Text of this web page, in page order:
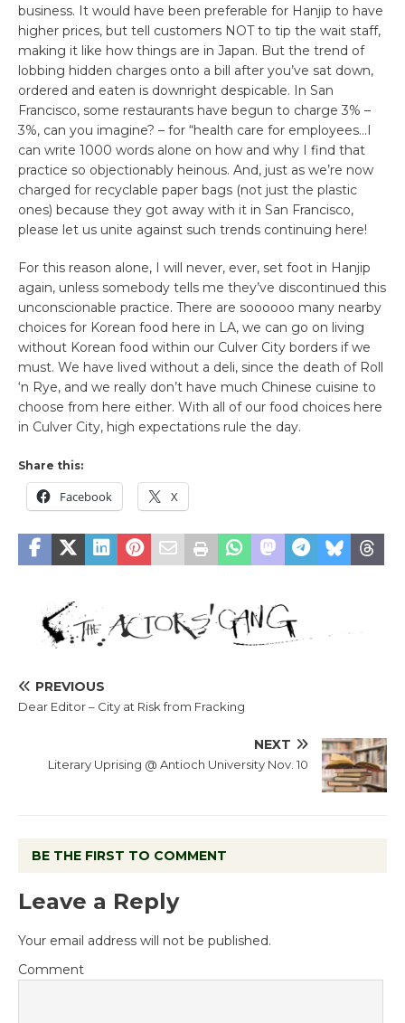
business. It would have been preferable for Hanjip to have
higher prices, but tell customers NOT to tip the wait staff,
making it like how things are in Japan. But the trend of
lobbing hidden charges onto a bill after you’ve sat down,
ordered and eaten is downright despicable. In San
Francisco, some restaurants have begun to charge 3% –
3%, can you imagine? – for “health care for employees…I
can write 1000 words alone on how and why I find that
practice so objectionably heinous. And, just as we’re now
charged for recyclable paper bags (not just the plastic
ones) because they got away with it in San Francisco,
please let us unite against such trends continuing here!
For this reason alone, I will never, ever, set foot in Hanjip
again, unless somebody tells me they’ve discontinued this
unconscionable practice. There are soooooo many nearby
choices for Korean food here in LA, we can go on living
without Korean food within our Culver City borders if we
must. We have lived without a deli, since the death of Roll
‘n Rye, and we really don’t have much Chinese cuisine to
choose from here either. With all of our food choices here
in Culver City, high expectations rule the day.
Share this:
Facebook X
PREVIOUS
Dear Editor – City at Risk from Fracking
NEXT
Literary Uprising @ Antioch University Nov. 10
BE THE FIRST TO COMMENT
Leave a Reply
Your email address will not be published.
Comment